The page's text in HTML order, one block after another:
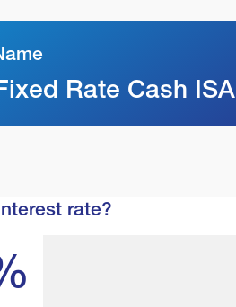
Rate Cash ISA
rate?